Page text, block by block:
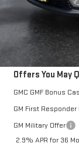
Transparent
Offers You May
GMC GMF Bonus
GM First Responder
GM Military Offer
2.9% APR for 36